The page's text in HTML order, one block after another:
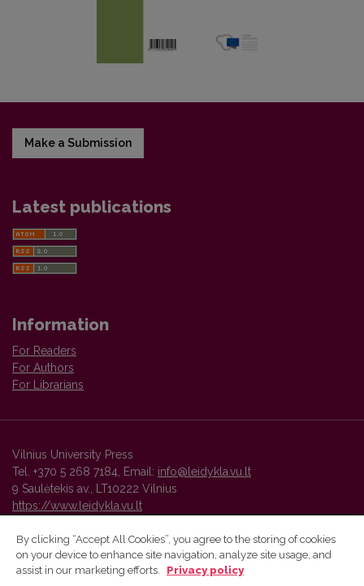
Make a Submission
Latest publications
Information
For Readers
For Authors
For Librarians
Vilnius University Press
Tel. +370 5 268 7184, Email: info@leidykla.vu.lt
9 Saulėtekis av., LT10222 Vilnius
https://www.leidykla.vu.lt
Vilnius University Press platform and metadata are distributed by
By clicking “Accept All Cookies”, you agree to the storing of cookies
on your device to enhance site navigation, analyze site usage, and
assist in our marketing efforts.
Privacy policy